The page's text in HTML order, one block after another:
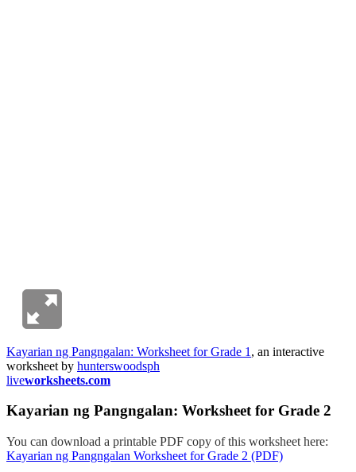
Kayarian ng Pangngalan: Worksheet for Grade 1 , an interactive
worksheet by hunterswoodsph
liveworksheets.com
Kayarian ng Pangngalan: Worksheet for Grade 2
You can download a printable PDF copy of this worksheet here:
Kayarian ng Pangngalan Worksheet for Grade 2 (PDF)